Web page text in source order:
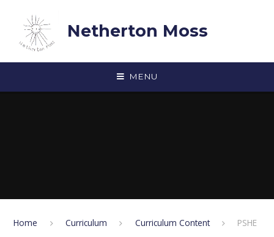
Netherton Moss
MENU
Home Curriculum Curriculum Content PSHE